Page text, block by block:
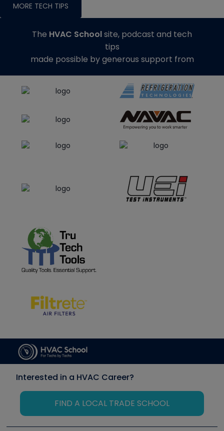
MORE TECH TIPS
The HVAC Schoolsite, podcast and tech
tips
made possible by generous support from
Interested in a HVAC Career?
FIND A LOCAL TRADE SCHOOL